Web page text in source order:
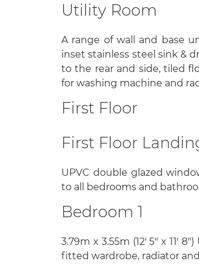
Utility Room
A range of wall and base
inset stainless steel sink &
to the rear and side, tiled
for washing machine and
First Floor
First Floor
UPVC double glazed
to all bedrooms and
Bedroom 1
3.79m x 3.55m (12' 5" x 11'
fitted wardrobe, radiator